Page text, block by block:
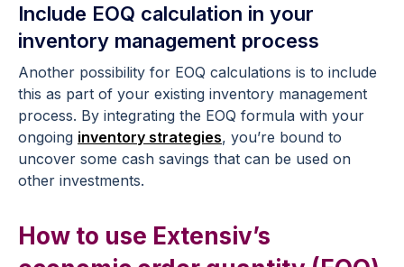
Include EOQ calculation in your
inventory management process
Another possibility for EOQ calculations is to include
this as part of your existing inventory management
process. By integrating the EOQ formula with your
ongoing inventory strategies, you’re bound to
uncover some cash savings that can be used on
other investments.
How to use Extensiv’s